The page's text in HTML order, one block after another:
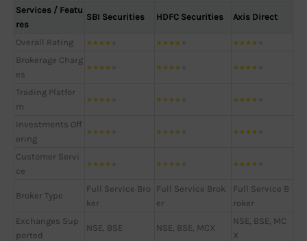
Services / Featu
res
SBI Securities HDFC Securities Axis Direct
Overall Rating ★★★★ ★★★★ ★★★★
Brokerage Charg
es
★★★★ ★★★★ ★★★★
Trading Platfor
m
★★★★ ★★★★ ★★★★
Investments Off
ering
★★★★ ★★★★ ★★★★
Customer Servi
ce
★★★★ ★★★★ ★★★★
Broker Type
Full Service Bro
ker
Full Service Brok
er
Full Service B
roker
Exchanges Sup
ported
NSE, BSE NSE, BSE, MCX
NSE, BSE, MC
X